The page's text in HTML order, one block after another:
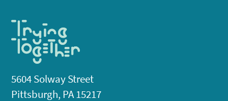
5604 Solway Street
Pittsburgh, PA 15217